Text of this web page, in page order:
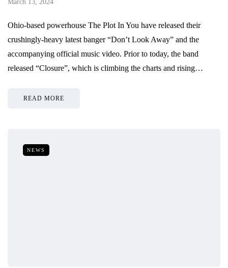
March 13, 2024
Ohio-based powerhouse The Plot In You have released their
crushingly-heavy latest banger “Don’t Look Away” and the
accompanying official music video. Prior to today, the band
released “Closure”, which is climbing the charts and rising…
READ MORE
NEWS